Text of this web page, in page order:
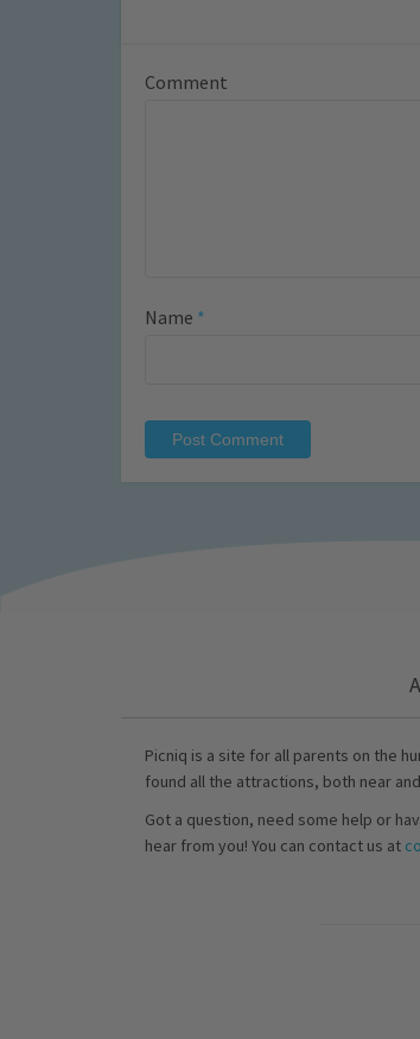
Comment
Name *
Picniq is a site for all parents on the
found all the attractions, both near
Got a question, need some help or
hear from you! You can contact us at